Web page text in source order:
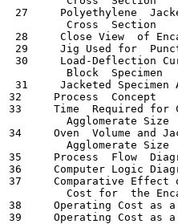
27     Polyethylene
         Cross  Section
28     Close View  of
29     Jig Used for
30     Load-Deflection
         Block  Specimen
31     Jacketed
32     Process
33     Time  Required for
         Agglomerate Size
34     Oven  Volume and
         Agglomerate Size
35     Process  Flow
36     Computer
37     Comparative Effect
Cost for  the
38     Operating Cost
39     Operating Cost as